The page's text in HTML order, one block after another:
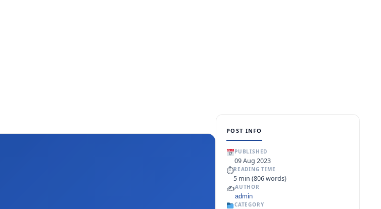
POST INFO
PUBLISHED
09 Aug 2023
⏱READING TIME
5 min (806 words)
✍️AUTHOR
admin
CATEGORY